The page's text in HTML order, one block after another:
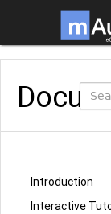
Introduction
Interactive